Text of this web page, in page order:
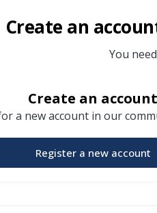
Create an
You
Create an account
a new account in our
Register a new account